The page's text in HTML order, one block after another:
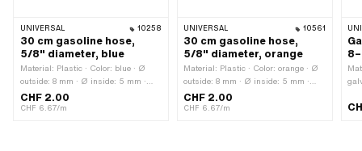
UNIVERSAL 10258
30 cm gasoline hose,
5/8" diameter, blue
Material: Plastic · Color: blue · Ø
outside: 8 mm · Ø inside: 5 mm ·
Total length: 300 mm
CHF 2.00
CHF 6.67/m
UNIVERSAL 10561
30 cm gasoline hose,
5/8" diameter, orange
Material: Plastic · Color: orange · Ø
outside: 8 mm · Ø inside: 5 mm ·
Total length: 300 mm
CHF 2.00
CHF 6.67/m